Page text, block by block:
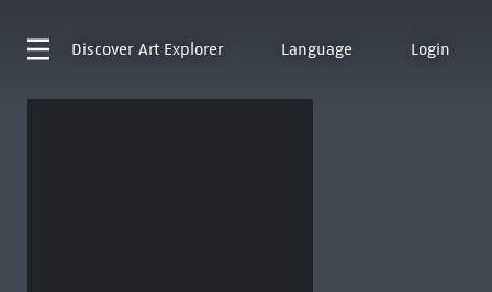
Discover Art Explorer Language Login